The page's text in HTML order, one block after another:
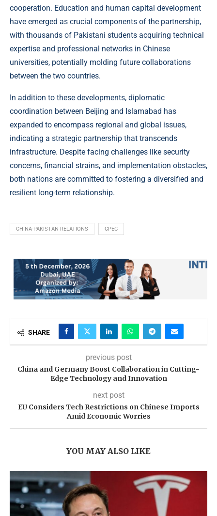
cooperation. Education and human capital development
have emerged as crucial components of the partnership,
with thousands of Pakistani students acquiring technical
expertise and professional networks in Chinese
universities, potentially molding future collaborations
between the two countries.
In addition to these developments, diplomatic
coordination between Beijing and Islamabad has
expanded to encompass regional and global issues,
indicating a strategic partnership that transcends
infrastructure. Despite facing challenges like security
concerns, financial strains, and implementation obstacles,
both nations are committed to fostering a diversified and
resilient long-term relationship.
CHINA-PAKISTAN RELATIONS CPEC
SHARE
previous post
China and Germany Boost Collaboration in Cutting-
Edge Technology and Innovation
next post
EU Considers Tech Restrictions on Chinese Imports
Amid Economic Worries
YOU MAY ALSO LIKE